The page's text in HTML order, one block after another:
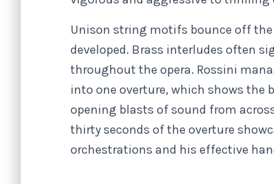
Unison string motifs bounce off
developed. Brass interludes often
throughout the opera. Rossini
into one overture, which shows the
opening blasts of sound from
thirty seconds of the overture
orchestrations and his effective